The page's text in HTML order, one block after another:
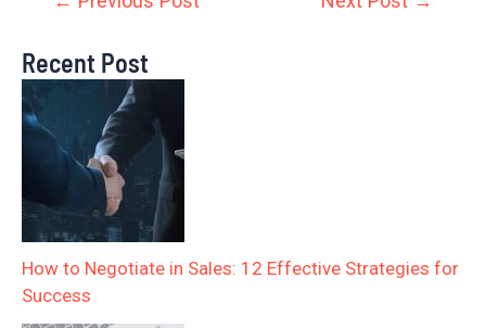
Recent Post
How to Negotiate in Sales: 12 Effective Strategies for
Success